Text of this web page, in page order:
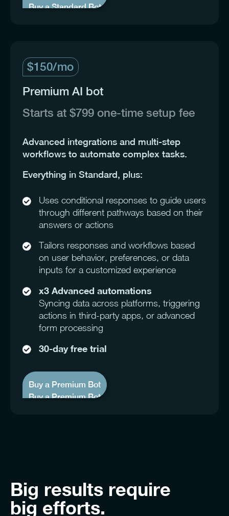
Buy a Standard Bot
$150/mo
Premium AI bot
Starts at $799 one-time setup fee
Advanced integrations and multi-step
workflows to automate complex tasks.
Everything in Standard, plus:
Uses conditional responses to guide users
through different pathways based on their
answers or actions
Tailors responses and workflows based
on user behavior, preferences, or data
inputs for a customized experience
x3 Advanced automations
Syncing data across platforms, triggering
actions in third-party apps, or advanced
form processing
30-day free trial
Buy a Premium Bot
Buy a Premium Bot
Big results require
big efforts.